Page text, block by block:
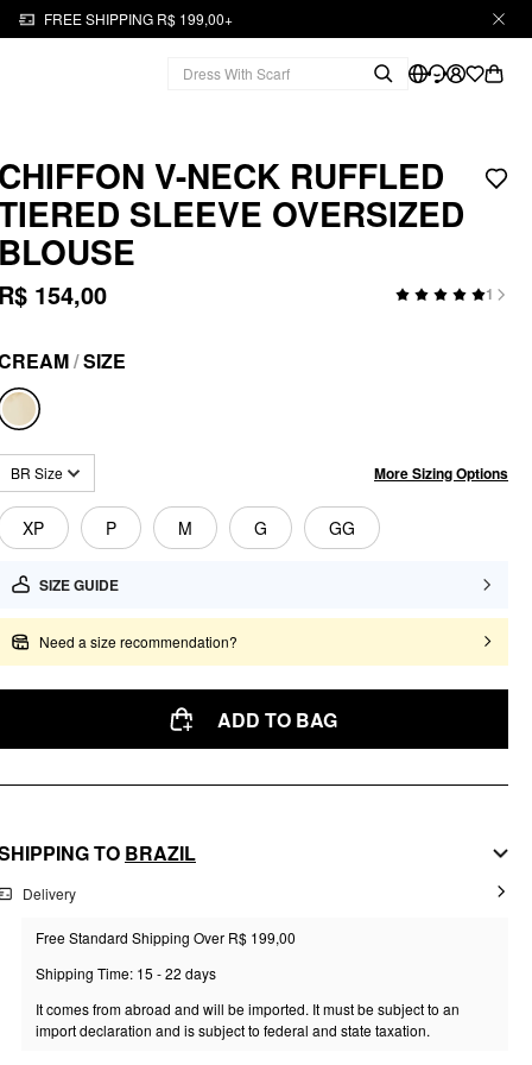
FREE SHIPPING R$ 199,00+
CHIFFON V-NECK RUFFLED
SLEEVE OVERSIZED
BLOUSE
R$ 154,00 1
/SIZE
BR Size More Sizing Options
XP P M G GG
SIZE GUIDE
Need a size recommendation?
ADD TO BAG
TO BRAZIL
Delivery
Free Standard Shipping Over R$ 199,00
Shipping Time: 15 - 22 days
It comes from abroad and will be imported. It must be subject to an
import declaration and is subject to federal and state taxation.